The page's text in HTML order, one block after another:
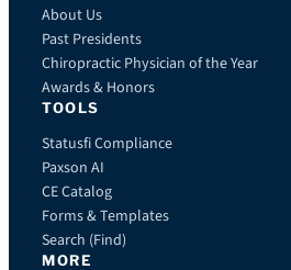
About Us
Past Presidents
Chiropractic Physician of the Year
Awards & Honors
TOOLS
Statusfi Compliance
Paxson AI
CE Catalog
Forms & Templates
Search (Find)
MORE